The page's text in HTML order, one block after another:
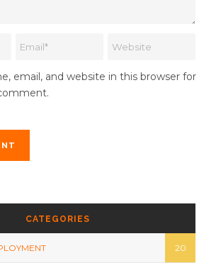
email, and website in this browser for
CATEGORIES
20